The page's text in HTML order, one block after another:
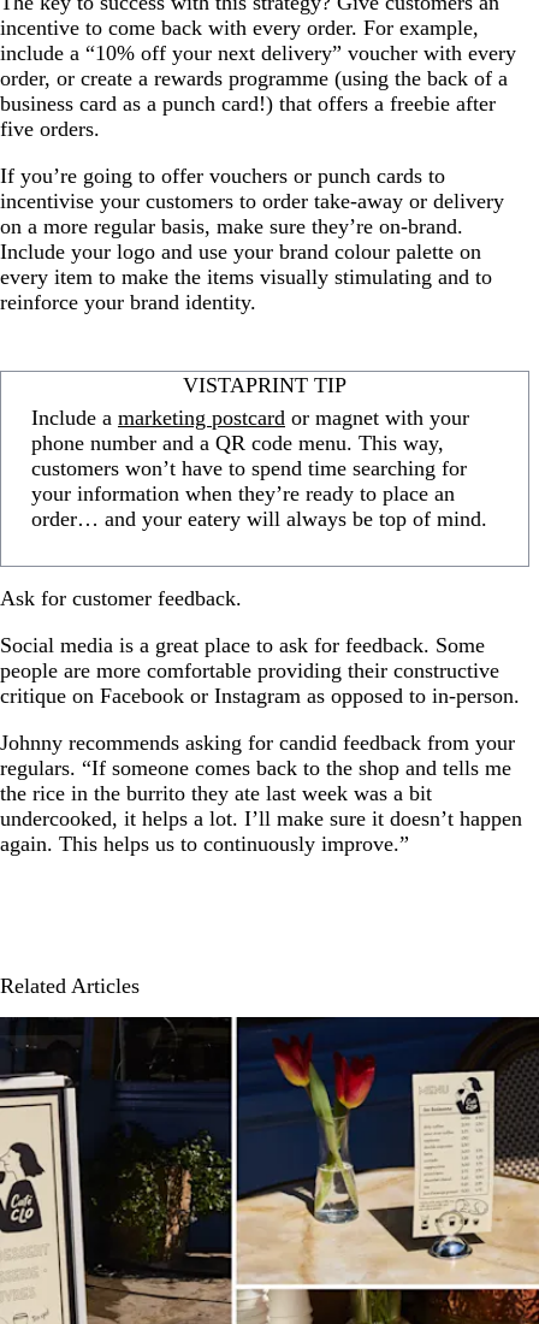
incentive to come back with every order. For example,
include a “10% off your next delivery” voucher with every
order, or create a rewards programme (using the back of a
business card as a punch card!) that offers a freebie after
five orders.
If you’re going to offer vouchers or punch cards to
incentivise your customers to order take-away or delivery
on a more regular basis, make sure they’re on-brand.
Include your logo and use your brand colour palette on
every item to make the items visually stimulating and to
reinforce your brand identity.
VISTAPRINT TIP
Include a marketing postcard or magnet with your
phone number and a QR code menu. This way,
customers won’t have to spend time searching for
your information when they’re ready to place an
order… and your eatery will always be top of mind.
Ask for customer feedback.
Social media is a great place to ask for feedback. Some
people are more comfortable providing their constructive
critique on Facebook or Instagram as opposed to in-person.
Johnny recommends asking for candid feedback from your
regulars. “If someone comes back to the shop and tells me
the rice in the burrito they ate last week was a bit
undercooked, it helps a lot. I’ll make sure it doesn’t happen
again. This helps us to continuously improve.”
Related Articles